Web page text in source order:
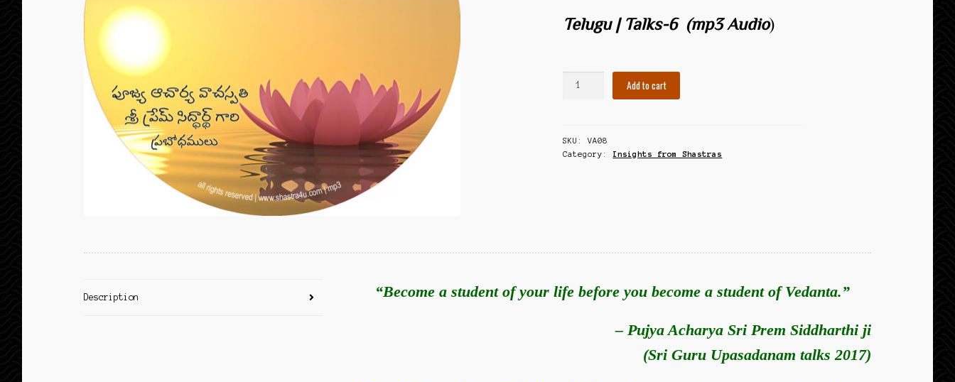
Telugu | Talks-6 (mp3 Audio)
Add to cart
SKU:VA08
Category: Insights from Shastras
Description “Become a student of your life before you become a student of Vedanta.”
– Pujya Acharya Sri Prem Siddharthi ji
(Sri Guru Upasadanam talks 2017)